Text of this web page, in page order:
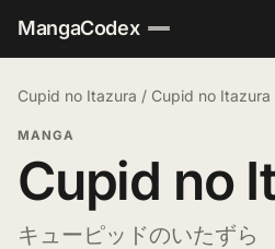
MangaCodex
Cupid no Itazura / Cupid no Itazura
MANGA
Cupid no
キューピッドのいたず